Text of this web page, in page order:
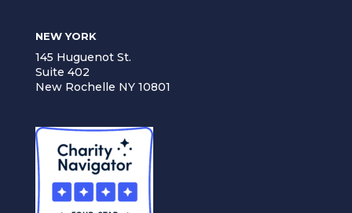
NEW YORK
145 Huguenot St.
Suite 402
New Rochelle NY 10801